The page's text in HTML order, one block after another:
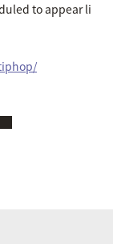
to appear li